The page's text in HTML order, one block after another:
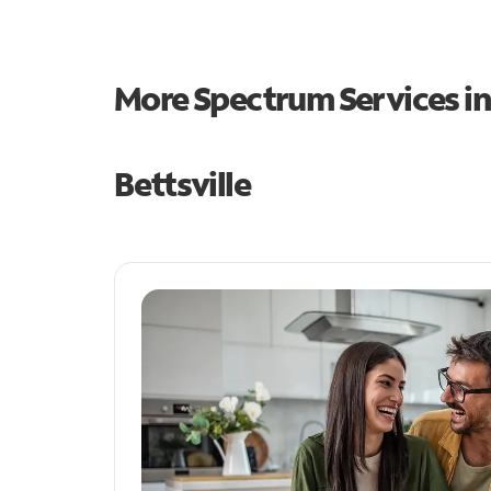
More Spectrum Services
Bettsville